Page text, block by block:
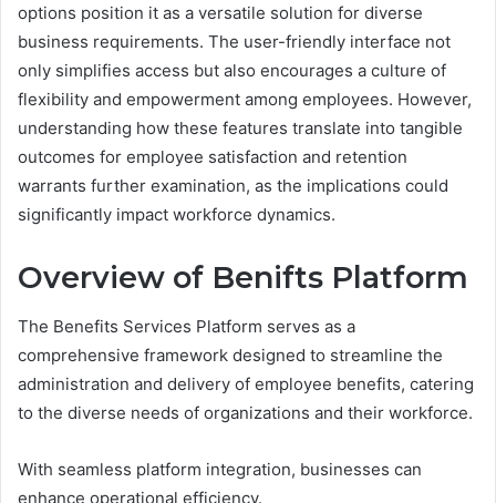
options position it as a versatile solution for diverse
business requirements. The user-friendly interface not
only simplifies access but also encourages a culture of
flexibility and empowerment among employees. However,
understanding how these features translate into tangible
outcomes for employee satisfaction and retention
warrants further examination, as the implications could
significantly impact workforce dynamics.
Overview of Benifts Platform
The Benefits Services Platform serves as a
comprehensive framework designed to streamline the
administration and delivery of employee benefits, catering
to the diverse needs of organizations and their workforce.
With seamless platform integration, businesses can
enhance operational efficiency.